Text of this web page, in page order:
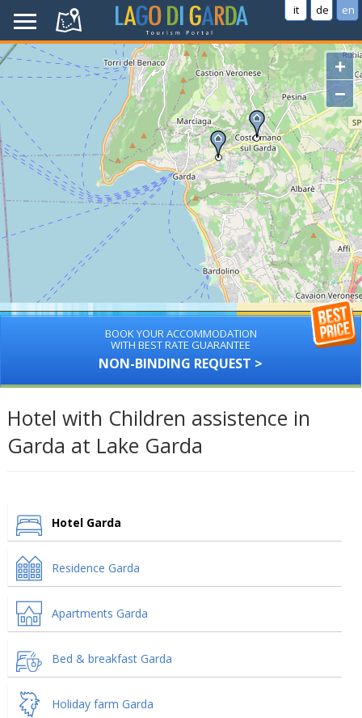
it de en
+
−
BOOK YOUR ACCOMMODATION
WITH BEST RATE GUARANTEE
NON-BINDING REQUEST >
Hotel with Children assistence in
Garda at Lake Garda
Hotel Garda
Residence Garda
Apartments Garda
Bed & breakfast Garda
Holiday farm Garda